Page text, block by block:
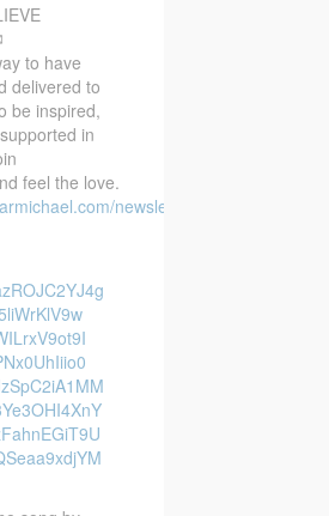
to have
delivered to
be inspired,
in
feel the love.
newsletter/